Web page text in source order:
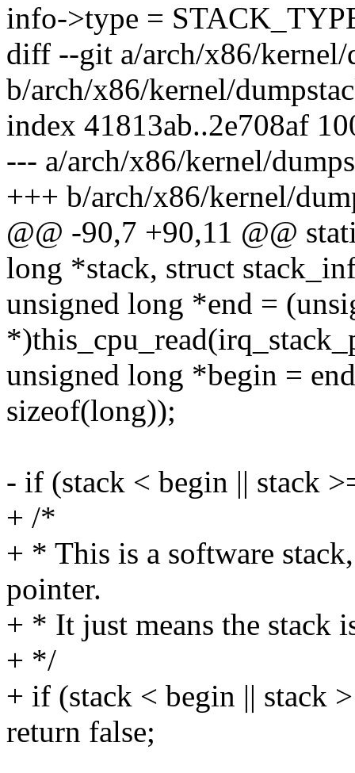
info->type =
diff --git a/arch/x86/kernel/
b/arch/x86/kernel/
index 41813ab..2e708af
--- a/arch/x86/kernel/
+++ b/arch/x86/kernel/
@@ -90,7 +90,11 @@
long *stack, struct
unsigned long *end =
unsigned long *begin =
sizeof(long));
- if (stack < begin || stack
+ /*
+ * This is a software
pointer.
+ * It just means the stack
+ */
+ if (stack < begin || stack
return false;